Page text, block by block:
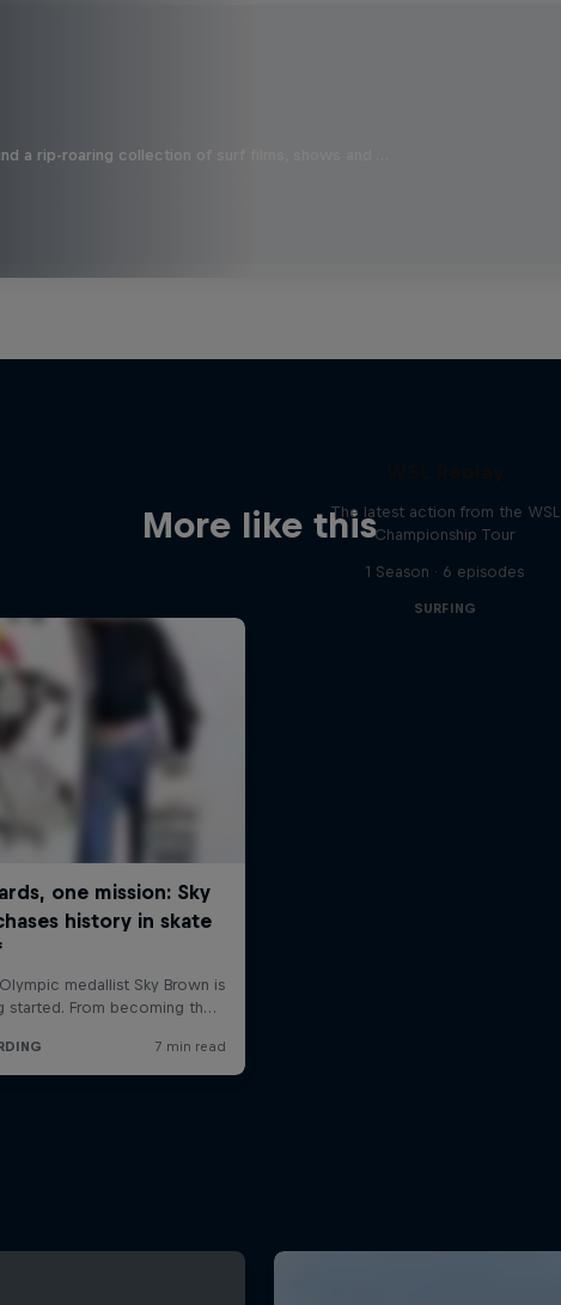
a rip-roaring collection of surf films, shows and …
More like thisThe latest action from the WSL
Championship Tour
1 Season · 6 episodes
SURFING